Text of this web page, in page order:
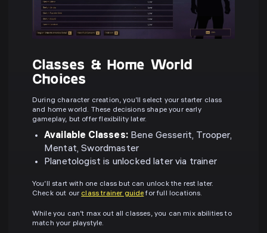
Classes & Home World
Choices
During character creation, you’ll select your starter class
and home world. These decisions shape your early
gameplay, but offer flexibility later.
Available Classes:Bene Gesserit, Trooper,
Mentat, Swordmaster
Planetologist is unlocked later via trainer
You’ll start with one class but can unlock the rest later.
Check out our class trainer guidefor full locations.
While you can’t max out all classes, you can mix abilities to
match your playstyle.